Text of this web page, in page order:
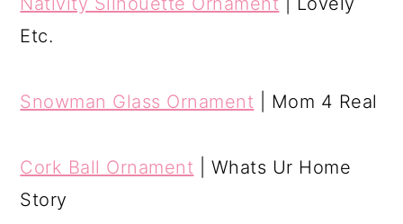
Etc.
Snowman Glass Ornament | Mom 4 Real
Cork Ball Ornament | Whats Ur Home
Story